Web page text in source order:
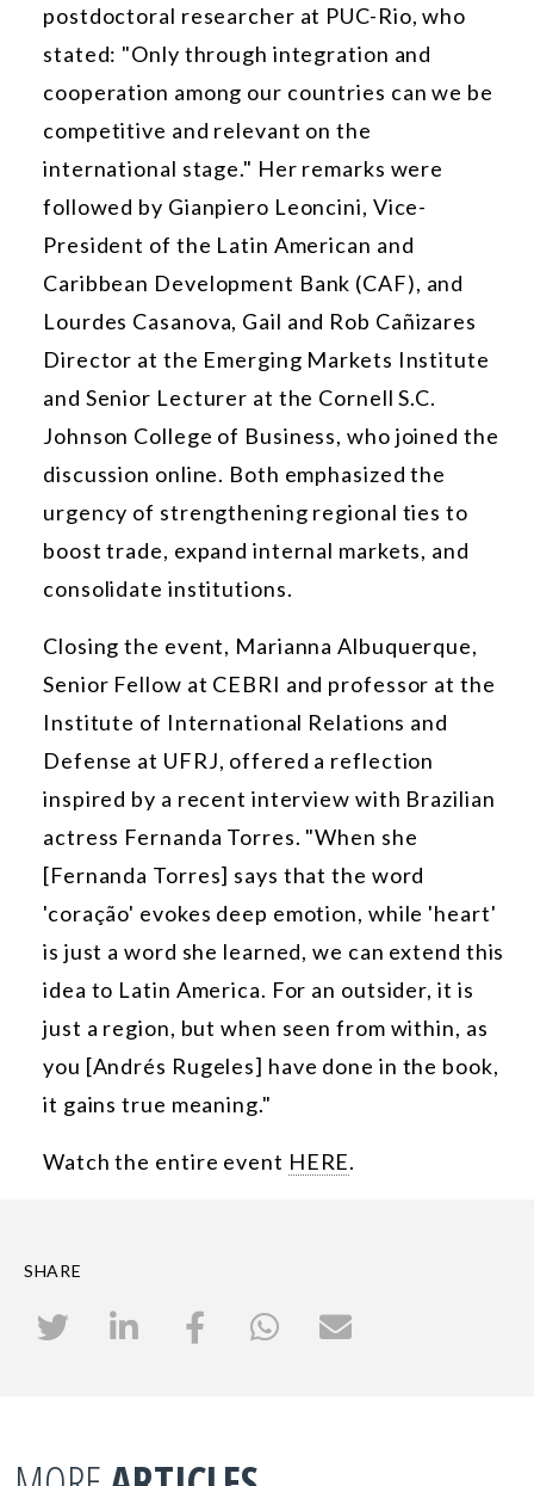
postdoctoral researcher at PUC-Rio, who
stated: "Only through integration and
cooperation among our countries can we be
competitive and relevant on the
international stage." Her remarks were
followed by Gianpiero Leoncini, Vice-
President of the Latin American and
Caribbean Development Bank (CAF), and
Lourdes Casanova, Gail and Rob Cañizares
Director at the Emerging Markets Institute
and Senior Lecturer at the Cornell S.C.
Johnson College of Business, who joined the
discussion online. Both emphasized the
urgency of strengthening regional ties to
boost trade, expand internal markets, and
consolidate institutions.
Closing the event, Marianna Albuquerque,
Senior Fellow at CEBRI and professor at the
Institute of International Relations and
Defense at UFRJ, offered a reflection
inspired by a recent interview with Brazilian
actress Fernanda Torres. "When she
[Fernanda Torres] says that the word
'coração' evokes deep emotion, while 'heart'
is just a word she learned, we can extend this
idea to Latin America. For an outsider, it is
just a region, but when seen from within, as
you [Andrés Rugeles] have done in the book,
it gains true meaning."
Watch the entire event HERE.
SHARE